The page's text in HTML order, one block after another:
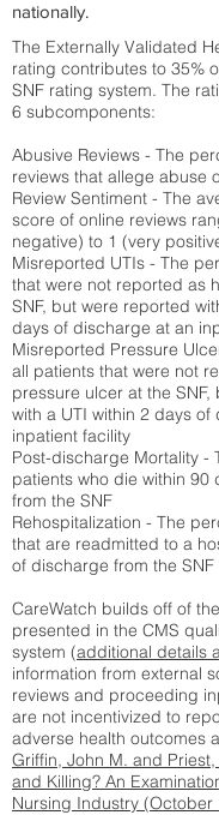
nationally.
The Externally Validated
rating contributes to 35%
SNF rating system. The
6 subcomponents:
Abusive Reviews - The
reviews that allege abuse
Review Sentiment - The
score of online reviews
negative) to 1 (very
Misreported UTIs - The
that were not reported as
SNF, but were reported
days of discharge at an
Misreported Pressure
all patients that were not
pressure ulcer at the
with a UTI within 2 days of
inpatient facility
Post-discharge Mortality -
patients who die within 90
from the SNF
Rehospitalization - The
that are readmitted to a
of discharge from the SNF
CareWatch builds off of
presented in the CMS
system (additional details
information from external
reviews and proceeding
are not incentivized to
adverse health outcomes
Griffin, John M. and
and Killing? An
Nursing Industry (October